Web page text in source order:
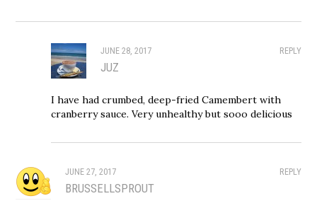
REPLY
JUNE 28, 2017
JUZ
I have had crumbed, deep-fried Camembert with
cranberry sauce. Very unhealthy but sooo delicious
REPLY
JUNE 27, 2017
BRUSSELLSPROUT